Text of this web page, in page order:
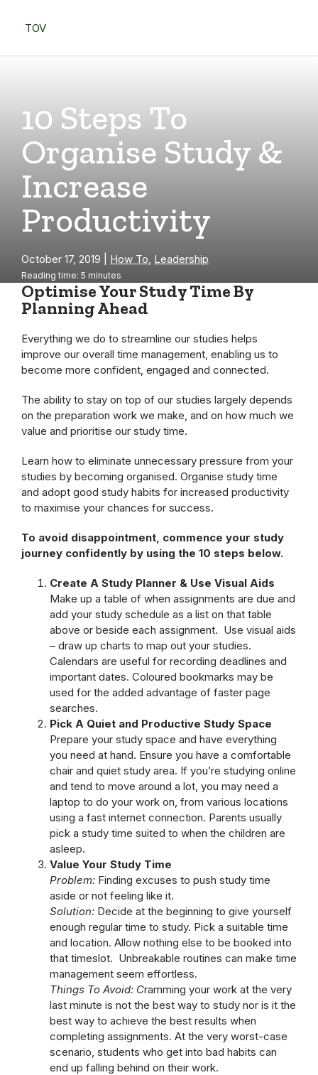
TOV
10 Steps To
Organise Study &
Increase
Productivity
October 17, 2019 How To, Leadership
Reading time: 5 minutes
Optimise Your Study Time By
Planning Ahead
Everything we do to streamline our studies helps
improve our overall time management, enabling us to
become more confident, engaged and connected.
The ability to stay on top of our studies largely depends
on the preparation work we make, and on how much we
value and prioritise our study time.
Learn how to eliminate unnecessary pressure from your
studies by becoming organised. Organise study time
and adopt good study habits for increased productivity
to maximise your chances for success.
To avoid disappointment, commence your study
journey confidently by using the 10 steps below.
Create A Study Planner & Use Visual Aids
Make up a table of when assignments are due and
add your study schedule as a list on that table
above or beside each assignment. Use visual aids
– draw up charts to map out your studies.
Calendars are useful for recording deadlines and
important dates. Coloured bookmarks may be
used for the added advantage of faster page
searches.
Pick A Quiet and Productive Study Space
Prepare your study space and have everything
you need at hand. Ensure you have a comfortable
chair and quiet study area. If you’re studying online
and tend to move around a lot, you may need a
laptop to do your work on, from various locations
using a fast internet connection. Parents usually
pick a study time suited to when the children are
asleep.
Value Your Study Time
Problem: Finding excuses to push study time
aside or not feeling like it.
Solution: Decide at the beginning to give yourself
enough regular time to study. Pick a suitable time
and location. Allow nothing else to be booked into
that timeslot. Unbreakable routines can make time
management seem effortless.
Things To Avoid: Cramming your work at the very
last minute is not the best way to study nor is it the
best way to achieve the best results when
completing assignments. At the very worst-case
scenario, students who get into bad habits can
end up falling behind on their work.